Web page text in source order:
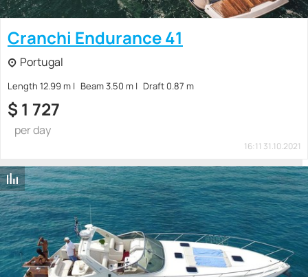
Cranchi Endurance 41
Portugal
Length 12.99 m Beam 3.50 m Draft 0.87 m
$ 1 727
per day
16:11 31.10.2021